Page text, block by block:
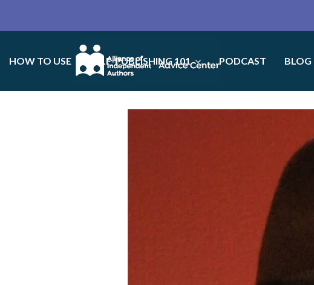
HOW TO USE SELF-PUBLISHING 101 PODCAST BLOG